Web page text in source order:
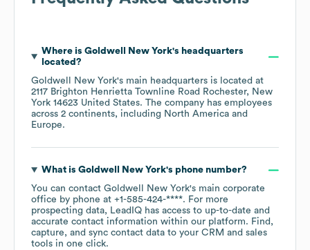
Where is Goldwell New York's headquarters
located?
Goldwell New York's main headquarters is located at
2117 Brighton Henrietta Townline Road Rochester, New
York 14623 United States. The company has employees
across 2 continents, including North America
Europe.
What is Goldwell New York's phone number?
You can contact Goldwell New York's main corporate
office by phone at +1-585-424-****. For more
prospecting data, LeadIQ has access to up-to-date and
accurate contact information within our platform. Find,
capture, and sync contact data to your CRM and sales
tools in one click.